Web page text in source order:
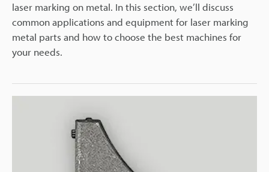
laser marking on metal. In this section, we’ll discuss
common applications and equipment for laser marking
metal parts and how to choose the best machines for
your needs.